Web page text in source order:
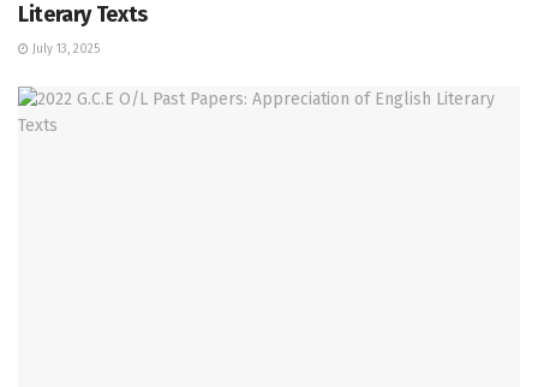
Literary Texts
July 13, 2025